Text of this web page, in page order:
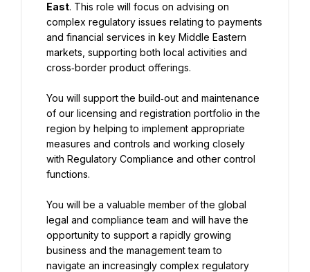
East. This role will focus on advising on
complex regulatory issues relating to payments
and financial services in key Middle Eastern
markets, supporting both local activities and
cross‑border product offerings.
You will support the build‑out and maintenance
of our licensing and registration portfolio in the
region by helping to implement appropriate
measures and controls and working closely
with Regulatory Compliance and other control
functions.
You will be a valuable member of the global
legal and compliance team and will have the
opportunity to support a rapidly growing
business and the management team to
navigate an increasingly complex regulatory